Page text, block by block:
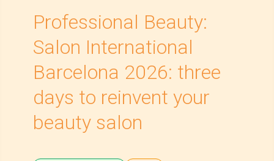
Professional Beauty:
Salon International
Barcelona 2026: three
days to reinvent your
beauty salon